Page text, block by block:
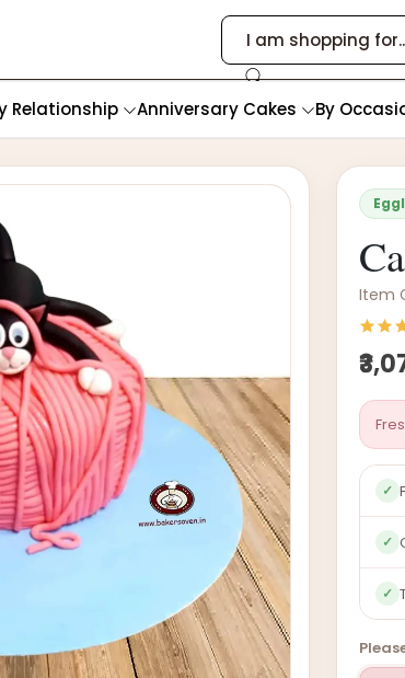
Relationship Anniversary Cakes By
Item
✓
✓
✓